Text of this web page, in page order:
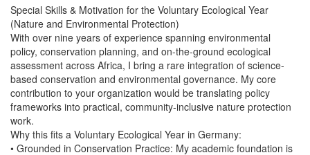
Special Skills & Motivation for the Voluntary Ecological Year
(Nature and Environmental Protection)
With over nine years of experience spanning environmental
policy, conservation planning, and on-the-ground ecological
assessment across Africa, I bring a rare integration of science-
based conservation and environmental governance. My core
contribution to your organization would be translating policy
frameworks into practical, community-inclusive nature protection
work.
Why this fits a Voluntary Ecological Year in Germany:
• Grounded in Conservation Practice: My academic foundation is